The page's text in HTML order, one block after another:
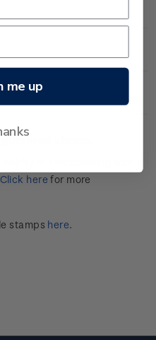
gummed stamp.
Click here for more
stamps here.
me up